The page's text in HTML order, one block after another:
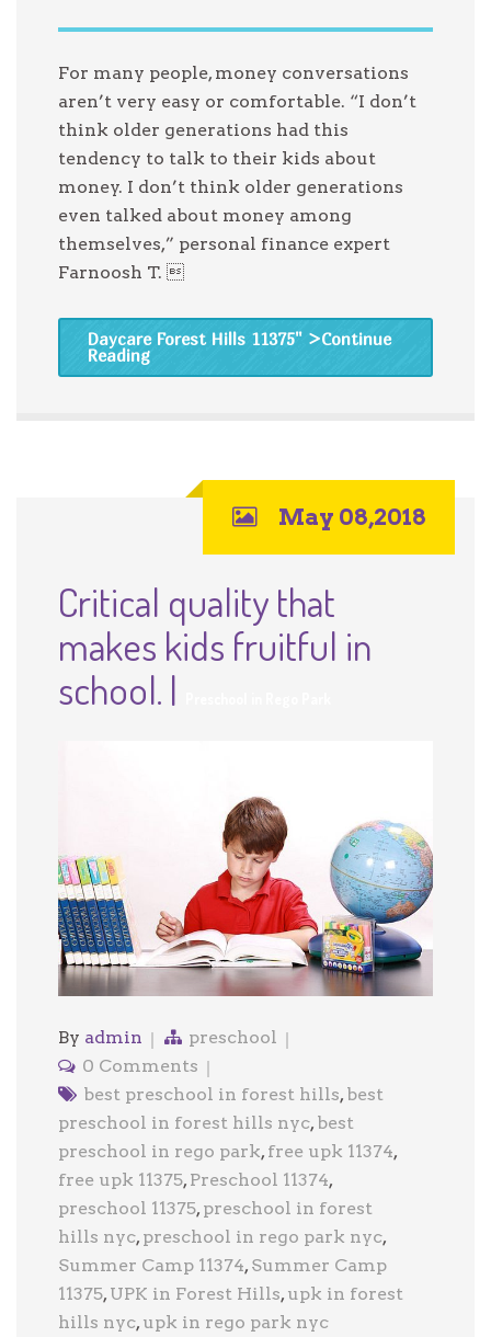
For many people, money conversations
aren’t very easy or comfortable. “I don’t
think older generations had this
tendency to talk to their kids about
money. I don’t think older generations
even talked about money among
themselves,” personal finance expert
Farnoosh T. 
Daycare Forest Hills 11375" >Continue
Reading
May 08,2018
Critical quality that
makes kids fruitful in
school. |
By admin
preschool
0 Comments
best preschool in forest hills, best
preschool in forest hills nyc, best
preschool in rego park, free upk 11374,
free upk 11375, Preschool 11374,
preschool 11375, preschool in forest
hills nyc, preschool in rego park nyc,
Summer Camp 11374, Summer Camp
11375, UPK in Forest Hills, upk in forest
hills nyc, upk in rego park nyc